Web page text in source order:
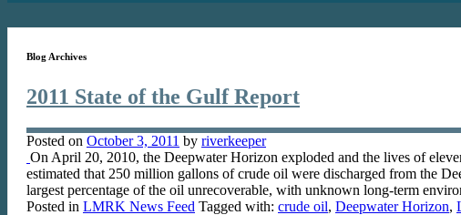
Blog Archives
2011 State of the Gulf Report
Posted on October 3, 2011 by riverkeeper
On April 20, 2010, the Deepwater Horizon exploded and the lives of
estimated that 250 million gallons of crude oil were discharged from the
largest percentage of the oil unrecoverable, with unknown long-term
Posted in LMRK News Feed Tagged with: crude oil, Deepwater Horizon,